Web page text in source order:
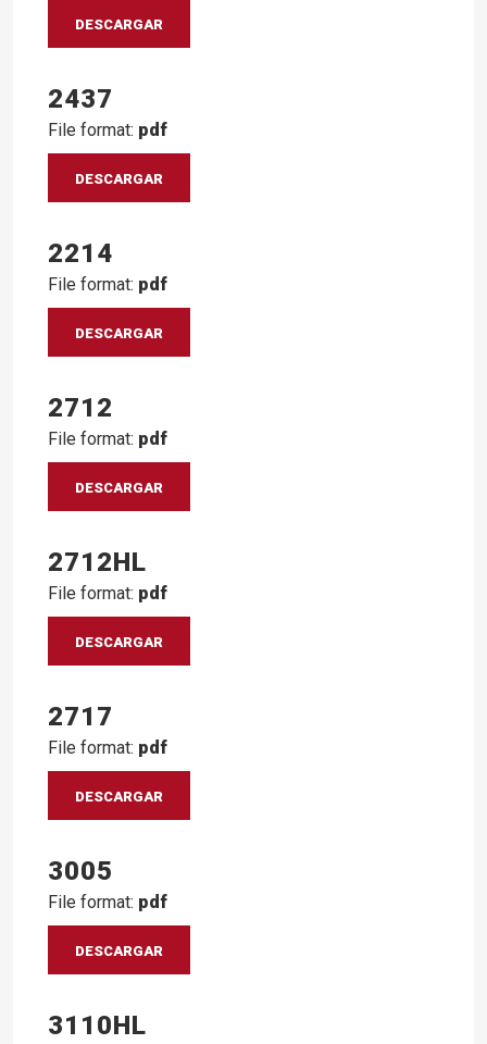
DESCARGAR
2437
File format: pdf
DESCARGAR
2214
File format: pdf
DESCARGAR
2712
File format: pdf
DESCARGAR
2712HL
File format: pdf
DESCARGAR
2717
File format: pdf
DESCARGAR
3005
File format: pdf
DESCARGAR
3110HL